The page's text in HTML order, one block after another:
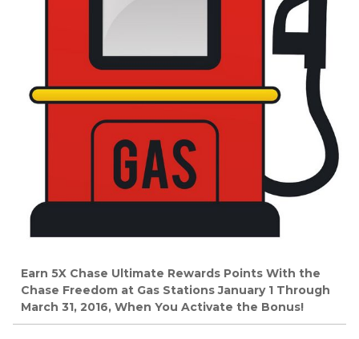
Earn 5X Chase Ultimate Rewards Points With the
Chase Freedom at Gas Stations January 1 Through
March 31, 2016, When You Activate the Bonus!